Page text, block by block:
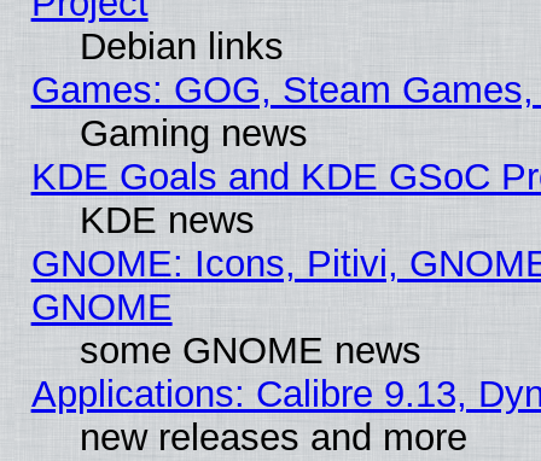
Debian links
Games: GOG, Steam
Gaming news
KDE Goals and KDE GSoC
KDE news
GNOME: Icons, Pitivi,
GNOME
some GNOME news
Applications: Calibre 9.13,
new releases and more